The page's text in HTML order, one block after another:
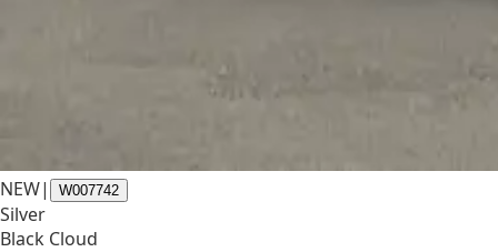
NEW| W007742
Silver
Black Cloud